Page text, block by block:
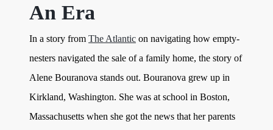
An Era
In a story from The Atlantic on navigating how empty-
nesters navigated the sale of a family home, the story of
Alene Bouranova stands out. Bouranova grew up in
Kirkland, Washington. She was at school in Boston,
Massachusetts when she got the news that her parents